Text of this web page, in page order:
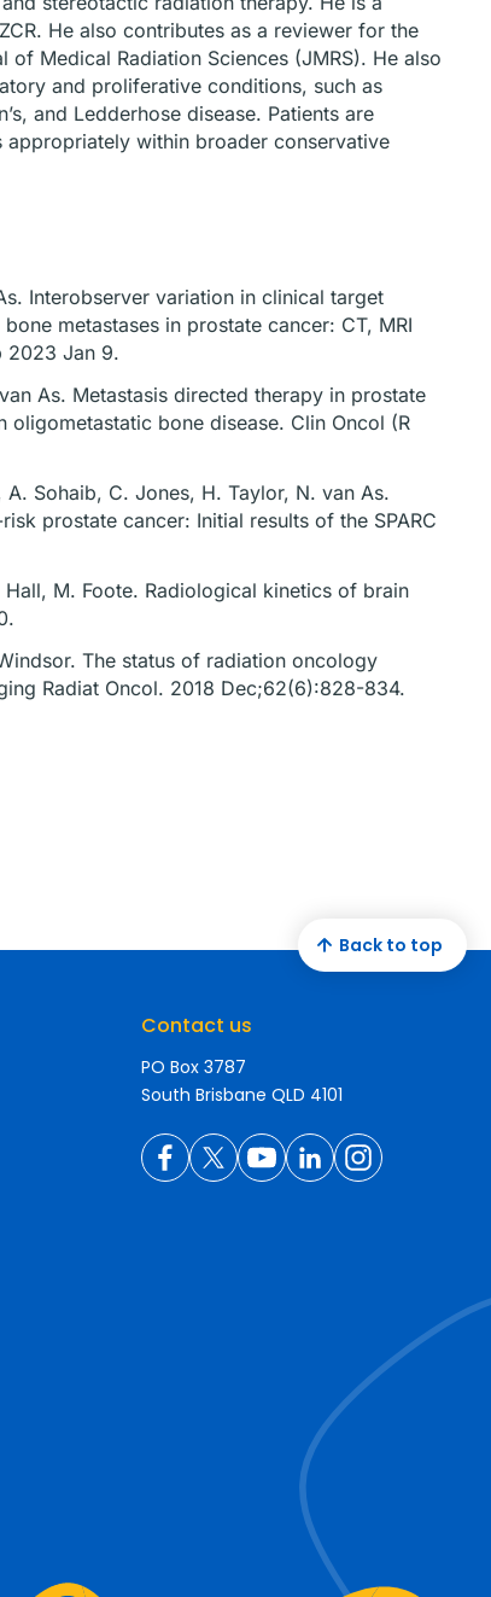
He also contributes as a reviewer for the
Medical Radiation Sciences (JMRS). He also
and proliferative conditions, such as
and Ledderhose disease. Patients are
appropriately within broader conservative
Interobserver variation in clinical target
metastases in prostate cancer: CT, MRI
2023 Jan 9.
As. Metastasis directed therapy in prostate
oligometastatic bone disease. Clin Oncol (R
Sohaib, C. Jones, H. Taylor, N. van As.
prostate cancer: Initial results of the SPARC
M. Foote. Radiological kinetics of brain
The status of radiation oncology
Radiat Oncol. 2018 Dec;62(6):828-834.
Contact us
PO Box 3787
South Brisbane QLD 4101
Back to top